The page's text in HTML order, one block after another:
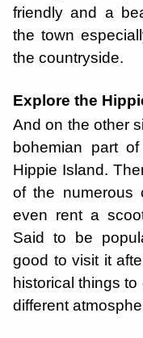
friendly and a
the town
the countryside.
Explore the
And on the other
bohemian part
Hippie Island.
of the numerous
even rent a
Said to be
good to visit it
historical things
different